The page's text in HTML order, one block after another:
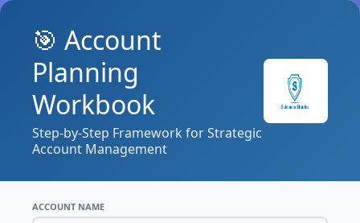
🎯 Account
Planning
Workbook
Step-by-Step Framework for Strategic
Account Management
ACCOUNT NAME